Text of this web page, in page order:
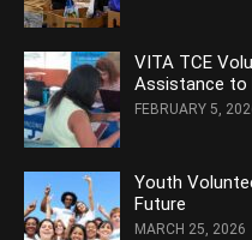
VITA TCE
Assistance to
FEBRUARY 5,
Youth
Future
MARCH 25, 2026